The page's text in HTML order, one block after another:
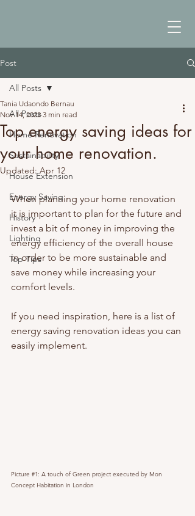
Post
All Posts
Home Renovation
Sustainability
House Extension
Energy Saving
History
Lighting
Top Tips
All Posts
Top energy saving ideas for
your home renovation.
Tania Udaondo Bernau
Nov 14, 2022 3 min read
Updated:Apr 12
When planning your home renovation
it is important to plan for the future and
invest a bit of money in improving the
energy efficiency of the overall house
in order to be more sustainable and
save money while increasing your
comfort levels.
If you need inspiration, here is a list of
energy saving renovation ideas you can
easily implement.
Picture #1: A touch of Green project executed by Mon
Concept Habitation in London